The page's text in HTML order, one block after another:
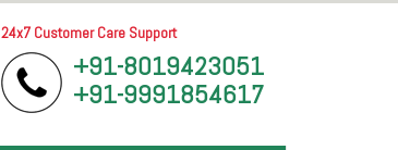
24x7 Customer Care Support
+91-8019423051
+91-9991854617